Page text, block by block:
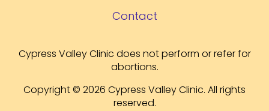
Contact
Cypress Valley Clinic does not perform or refer for
abortions.
Copyright © 2026 Cypress Valley Clinic. All rights
reserved.